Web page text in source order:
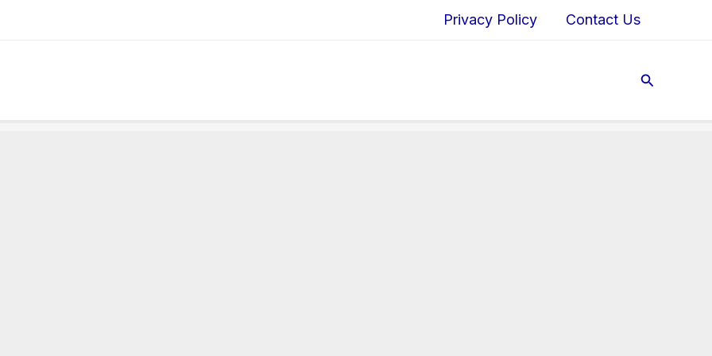
Privacy Policy Contact Us
Search